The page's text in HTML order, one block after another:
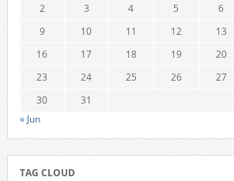
2
3 4 5 6
9
10 11 12 13
16
17 18 19 20
23
24 25 26 27
30
31
« Jun
TAG CLOUD